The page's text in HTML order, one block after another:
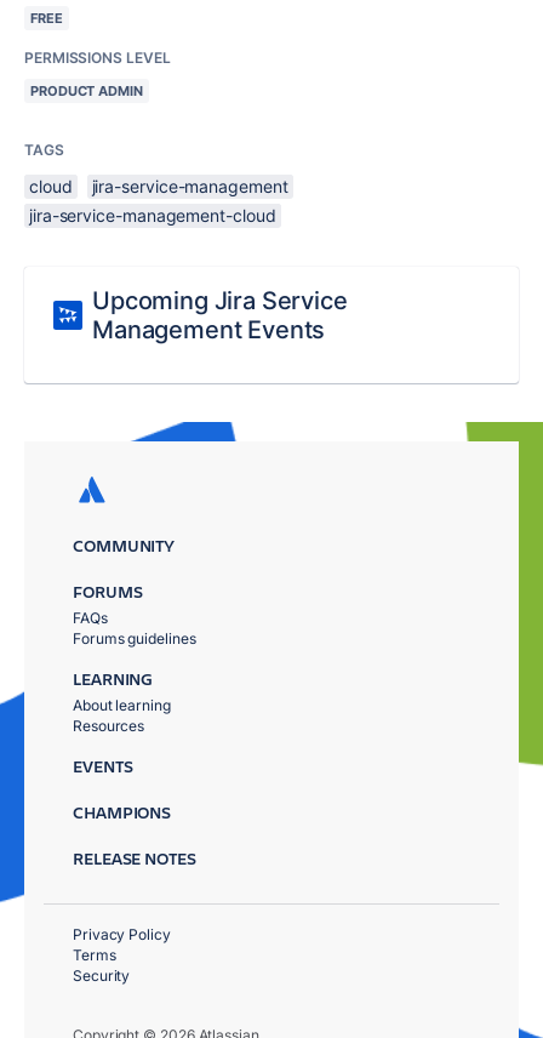
FREE
PERMISSIONS LEVEL
PRODUCT ADMIN
TAGS
cloud
jira-service-management
jira-service-management-cloud
Upcoming Jira Service
Management Events
COMMUNITY
FORUMS
FAQs
Forums guidelines
LEARNING
About learning
Resources
EVENTS
CHAMPIONS
RELEASE NOTES
Privacy Policy
Terms
Security